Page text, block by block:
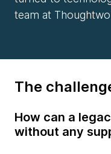
team at
The
How can a
without any